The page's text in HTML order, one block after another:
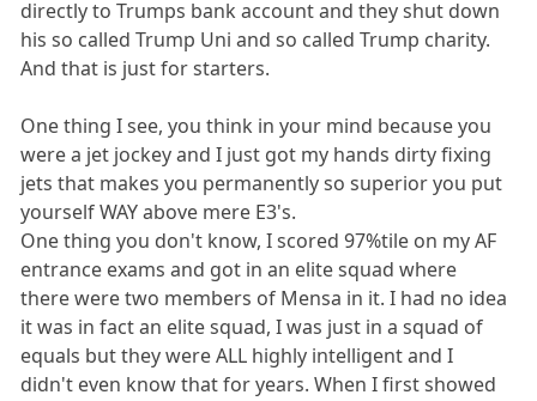
directly to Trumps bank account and they shut down
his so called Trump Uni and so called Trump charity.
And that is just for starters.
One thing I see, you think in your mind because you
were a jet jockey and I just got my hands dirty fixing
jets that makes you permanently so superior you put
yourself WAY above mere E3's.
One thing you don't know, I scored 97%tile on my AF
entrance exams and got in an elite squad where
there were two members of Mensa in it. I had no idea
it was in fact an elite squad, I was just in a squad of
equals but they were ALL highly intelligent and I
didn't even know that for years. When I first showed